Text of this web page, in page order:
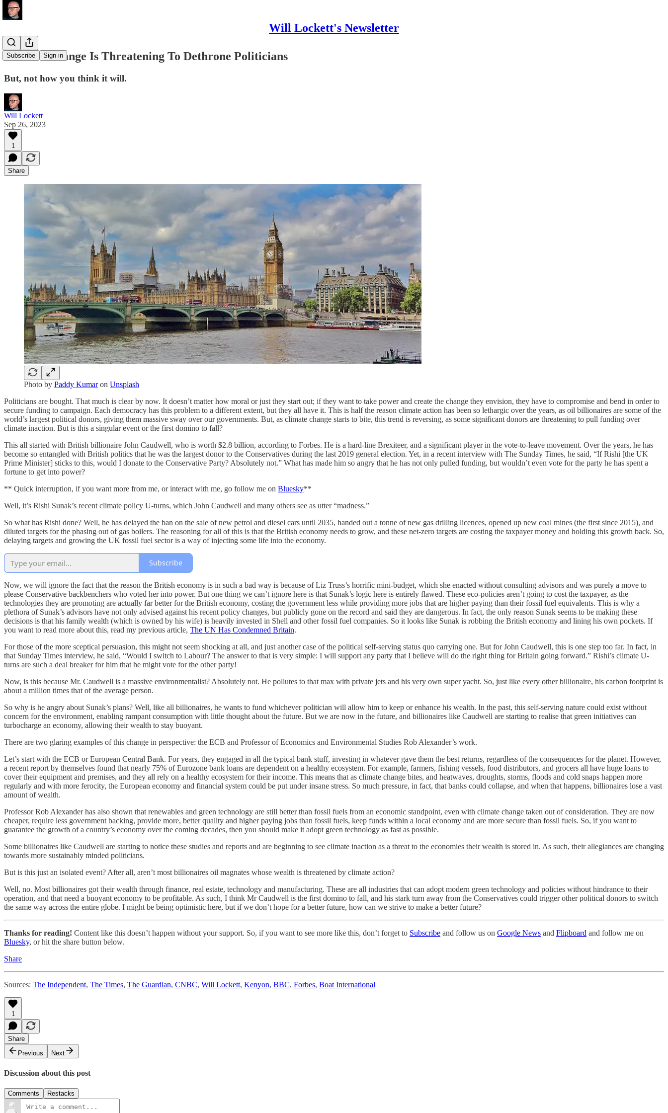
Will Lockett's Newsletter
Subscribe Sign in
Climate Change Is Threatening To Dethrone Politicians
But, not how you think it will.
Will Lockett
Sep 26, 2023
1
Share
Photo by Paddy Kumaron Unsplash
Politicians are bought. That much is clear by now. It doesn’t matter how moral or just they start out; if they want to take power and create the change they envision, they have to compromise and bend in order to
secure funding to campaign. Each democracy has this problem to a different extent, but they all have it. This is half the reason climate action has been so lethargic over the years, as oil billionaires are some of the
world’s largest political donors, giving them massive sway over our governments. But, as climate change starts to bite, this trend is reversing, as some significant donors are threatening to pull funding over
climate inaction. But is this a singular event or the first domino to fall?
This all started with British billionaire John Caudwell, who is worth $2.8 billion, according to Forbes. He is a hard-line Brexiteer, and a significant player in the vote-to-leave movement. Over the years, he has
become so entangled with British politics that he was the largest donor to the Conservatives during the last 2019 general election. Yet, in a recent interview with The Sunday Times, he said, “If Rishi [the UK
Prime Minister] sticks to this, would I donate to the Conservative Party? Absolutely not.” What has made him so angry that he has not only pulled funding, but wouldn’t even vote for the party he has spent a
fortune to get into power?
** Quick interruption, if you want more from me, or interact with me, go follow me on Bluesky**
Well, it’s Rishi Sunak’s recent climate policy U-turns, which John Caudwell and many others see as utter “madness.”
So what has Rishi done? Well, he has delayed the ban on the sale of new petrol and diesel cars until 2035, handed out a tonne of new gas drilling licences, opened up new coal mines (the first since 2015), and
diluted targets for the phasing out of gas boilers. The reasoning for all of this is that the British economy needs to grow, and these net-zero targets are costing the taxpayer money and holding this growth back. So,
delaying targets and growing the UK fossil fuel sector is a way of injecting some life into the economy.
Subscribe
Now, we will ignore the fact that the reason the British economy is in such a bad way is because of Liz Truss’s horrific mini-budget, which she enacted without consulting advisors and was purely a move to
please Conservative backbenchers who voted her into power. But one thing we can’t ignore here is that Sunak’s logic here is entirely flawed. These eco-policies aren’t going to cost the taxpayer, as the
technologies they are promoting are actually far better for the British economy, costing the government less while providing more jobs that are higher paying than their fossil fuel equivalents. This is why a
plethora of Sunak’s advisors have not only advised against his recent policy changes, but publicly gone on the record and said they are dangerous. In fact, the only reason Sunak seems to be making these
decisions is that his family wealth (which is owned by his wife) is heavily invested in Shell and other fossil fuel companies. So it looks like Sunak is robbing the British economy and lining his own pockets. If
you want to read more about this, read my previous article, The UN Has Condemned Britain.
For those of the more sceptical persuasion, this might not seem shocking at all, and just another case of the political self-serving status quo carrying one. But for John Caudwell, this is one step too far. In fact, in
that Sunday Times interview, he said, “Would I switch to Labour? The answer to that is very simple: I will support any party that I believe will do the right thing for Britain going forward.” Rishi’s climate U-
turns are such a deal breaker for him that he might vote for the other party!
Now, is this because Mr. Caudwell is a massive environmentalist? Absolutely not. He pollutes to that max with private jets and his very own super yacht. So, just like every other billionaire, his carbon footprint is
about a million times that of the average person.
So why is he angry about Sunak’s plans? Well, like all billionaires, he wants to fund whichever politician will allow him to keep or enhance his wealth. In the past, this self-serving nature could exist without
concern for the environment, enabling rampant consumption with little thought about the future. But we are now in the future, and billionaires like Caudwell are starting to realise that green initiatives can
turbocharge an economy, allowing their wealth to stay buoyant.
There are two glaring examples of this change in perspective: the ECB and Professor of Economics and Environmental Studies Rob Alexander’s work.
Let’s start with the ECB or European Central Bank. For years, they engaged in all the typical bank stuff, investing in whatever gave them the best returns, regardless of the consequences for the planet. However,
a recent report by themselves found that nearly 75% of Eurozone bank loans are dependent on a healthy ecosystem. For example, farmers, fishing vessels, food distributors, and grocers all have huge loans to
cover their equipment and premises, and they all rely on a healthy ecosystem for their income. This means that as climate change bites, and heatwaves, droughts, storms, floods and cold snaps happen more
regularly and with more ferocity, the European economy and financial system could be put under insane stress. So much pressure, in fact, that banks could collapse, and when that happens, billionaires lose a vast
amount of wealth.
Professor Rob Alexander has also shown that renewables and green technology are still better than fossil fuels from an economic standpoint, even with climate change taken out of consideration. They are now
cheaper, require less government backing, provide more, better quality and higher paying jobs than fossil fuels, keep funds within a local economy and are more secure than fossil fuels. So, if you want to
guarantee the growth of a country’s economy over the coming decades, then you should make it adopt green technology as fast as possible.
Some billionaires like Caudwell are starting to notice these studies and reports and are beginning to see climate inaction as a threat to the economies their wealth is stored in. As such, their allegiances are changing
towards more sustainably minded politicians.
But is this just an isolated event? After all, aren’t most billionaires oil magnates whose wealth is threatened by climate action?
Well, no. Most billionaires got their wealth through finance, real estate, technology and manufacturing. These are all industries that can adopt modern green technology and policies without hindrance to their
operation, and that need a buoyant economy to be profitable. As such, I think Mr Caudwell is the first domino to fall, and his stark turn away from the Conservatives could trigger other political donors to switch
the same way across the entire globe. I might be being optimistic here, but if we don’t hope for a better future, how can we strive to make a better future?
Thanks for reading! Content like this doesn’t happen without your support. So, if you want to see more like this, don’t forget to Subscribe and follow us on Google News and Flipboard and follow me on
Bluesky, or hit the share button below.
Share
Sources: The Independent, The Times, The Guardian, CNBC, Will Lockett, Kenyon, BBC, Forbes, Boat International
1
Share
Previous
Next
Discussion about this post
Comments Restacks